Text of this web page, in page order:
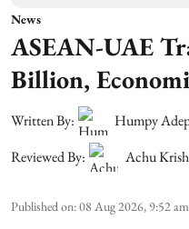
News
ASEAN-UAE
Billion,
Written By:
Humpy
Reviewed By:
Achu
Published on:08 Aug 2026, 9:52 am